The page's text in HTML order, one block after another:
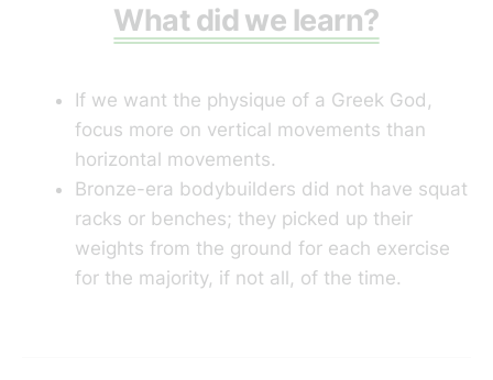
What did we learn?
If we want the physique of a Greek God,
focus more on vertical movements than
horizontal movements.
Bronze-era bodybuilders did not have squat
racks or benches; they picked up their
weights from the ground for each exercise
for the majority, if not all, of the time.